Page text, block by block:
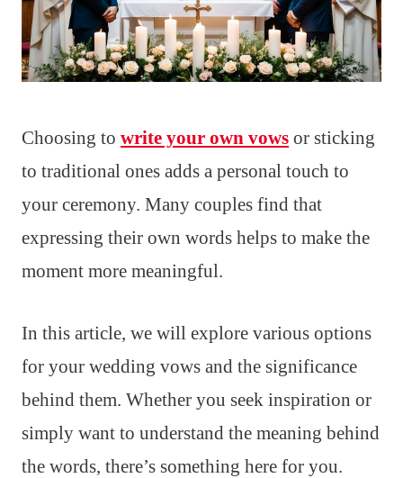
Choosing to write your own vows or sticking
to traditional ones adds a personal touch to
your ceremony. Many couples find that
expressing their own words helps to make the
moment more meaningful.
In this article, we will explore various options
for your wedding vows and the significance
behind them. Whether you seek inspiration or
simply want to understand the meaning behind
the words, there’s something here for you.